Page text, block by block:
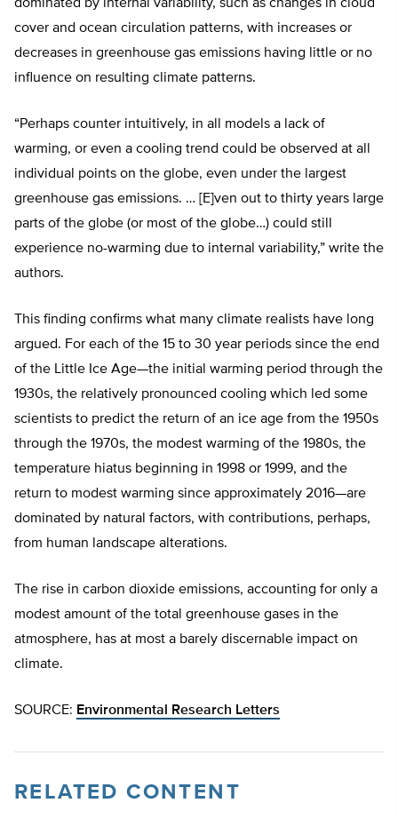
dominated by internal variability, such as changes in cloud
cover and ocean circulation patterns, with increases or
decreases in greenhouse gas emissions having little or no
influence on resulting climate patterns.
“Perhaps counter intuitively, in all models a lack of
warming, or even a cooling trend could be observed at all
individual points on the globe, even under the largest
greenhouse gas emissions. … [E]ven out to thirty years large
parts of the globe (or most of the globe…) could still
experience no-warming due to internal variability,” write the
authors.
This finding confirms what many climate realists have long
argued. For each of the 15 to 30 year periods since the end
of the Little Ice Age—the initial warming period through the
1930s, the relatively pronounced cooling which led some
scientists to predict the return of an ice age from the 1950s
through the 1970s, the modest warming of the 1980s, the
temperature hiatus beginning in 1998 or 1999, and the
return to modest warming since approximately 2016—are
dominated by natural factors, with contributions, perhaps,
from human landscape alterations.
The rise in carbon dioxide emissions, accounting for only a
modest amount of the total greenhouse gases in the
atmosphere, has at most a barely discernable impact on
climate.
SOURCE: Environmental Research Letters
RELATED CONTENT